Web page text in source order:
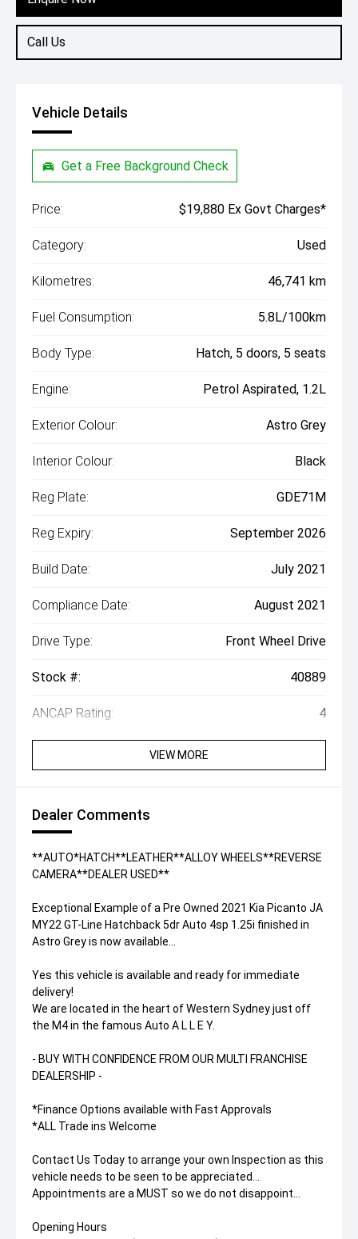
Call Us
Vehicle Details
Get a Free Background Check
Price: $19,880 Ex Govt Charges*
Category: Used
Kilometres: 46,741 km
Fuel Consumption: 5.8L/100km
Body Type: Hatch, 5 doors, 5 seats
Engine: Petrol Aspirated, 1.2L
Exterior Colour: Astro Grey
Interior Colour: Black
Reg Plate: GDE71M
Reg Expiry: September 2026
Build Date: July 2021
Compliance Date: August 2021
Drive Type: Front Wheel Drive
Stock #: 40889
ANCAP Rating: 4
VIEW MORE
Dealer Comments
**AUTO*HATCH**LEATHER**ALLOY WHEELS**REVERSE
CAMERA**DEALER USED**
Exceptional Example of a Pre Owned 2021 Kia Picanto JA
MY22 GT-Line Hatchback 5dr Auto 4sp 1.25i finished in
Astro Grey is now available...
Yes this vehicle is available and ready for immediate
delivery!
We are located in the heart of Western Sydney just off
the M4 in the famous Auto A L L E Y.
- BUY WITH CONFIDENCE FROM OUR MULTI FRANCHISE
DEALERSHIP -
*Finance Options available with Fast Approvals
*ALL Trade ins Welcome
Contact Us Today to arrange your own Inspection as this
vehicle needs to be seen to be appreciated...
Appointments are a MUST so we do not disappoint...
Opening Hours